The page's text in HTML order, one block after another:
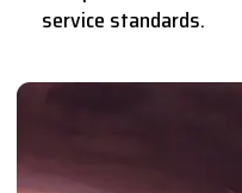
service standards.